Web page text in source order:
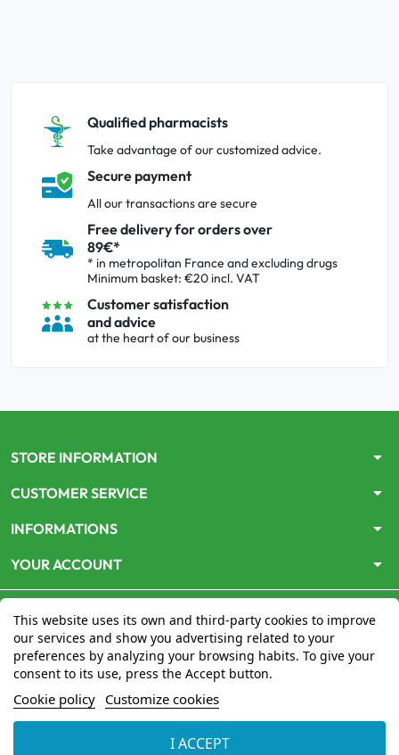
Qualified pharmacists
Take advantage of our customized advice.
Secure payment
All our transactions are secure
Free delivery for orders over
89€*
* in metropolitan France and excluding drugs
Minimum basket: €20 incl. VAT
Customer satisfaction
and advice
at the heart of our business
STORE INFORMATION arrow_drop_down
CUSTOMER SERVICE arrow_drop_down
INFORMATIONS arrow_drop_down
YOUR ACCOUNT arrow_drop_down
This website uses its own and third-party cookies to improve
our services and show you advertising related to your
preferences by analyzing your browsing habits. To give your
consent to its use, press the Accept button.
Cookie policy Customize cookies
I ACCEPT
www.mon-pharmacien-conseil.com
par le Ministère de la Santépour la vente en ligne de
médicaments. Vérifiez-le en cliquantici